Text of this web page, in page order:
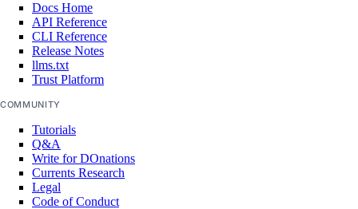
get()
list()
remove_droplets()
remove_forwarding_rules()
monitoring
create_alert_policy()
Docs Home
API Reference
CLI Reference
Release Notes
llms.txt
Trust Platform
COMMUNITY
Tutorials
Q&A
Write for DOnations
Currents Research
Legal
Code of Conduct